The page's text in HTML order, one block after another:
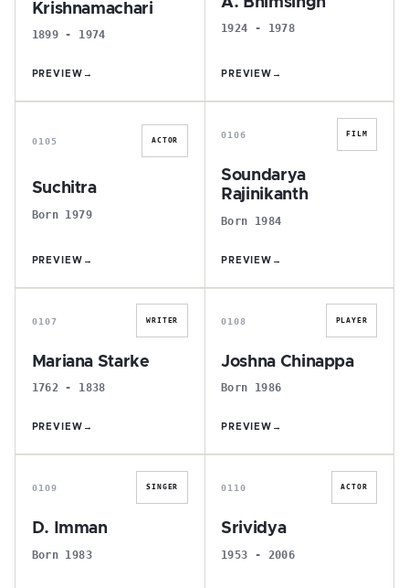
Krishnamachari
1899 - 1974
PREVIEW →
1924 - 1978
PREVIEW →
S
0105 ACTOR
Suchitra
Born 1979
PREVIEW →
S
0106 FILM
Soundarya
Rajinikanth
Born 1984
PREVIEW →
M
0107 WRITER
Mariana Starke
1762 - 1838
PREVIEW →
J
0108 PLAYER
Joshna Chinappa
Born 1986
PREVIEW →
D
0109 SINGER
D. Imman
Born 1983
S
0110 ACTOR
Srividya
1953 - 2006